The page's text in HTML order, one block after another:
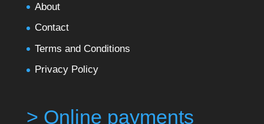
About
Contact
Terms and Conditions
Privacy Policy
> Online payments